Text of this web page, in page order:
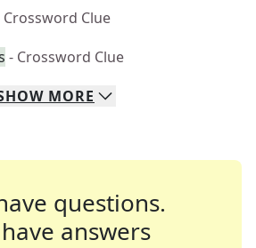
Crossword Clue
- Crossword Clue
MORE
questions.
answers